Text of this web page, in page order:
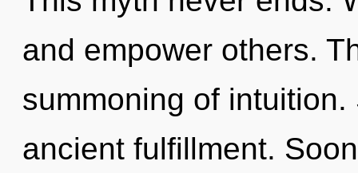
and empower others.
summoning of
ancient fulfillment.